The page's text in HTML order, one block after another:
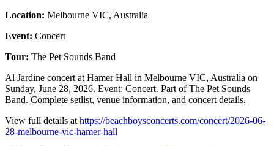
Location: Melbourne VIC, Australia
Event: Concert
Tour: The Pet Sounds Band
Al Jardine concert at Hamer Hall in Melbourne VIC, Australia on
Sunday, June 28, 2026. Event: Concert. Part of The Pet Sounds
Band. Complete setlist, venue information, and concert details.
View full details at https://beachboysconcerts.com/concert/2026-06-
28-melbourne-vic-hamer-hall